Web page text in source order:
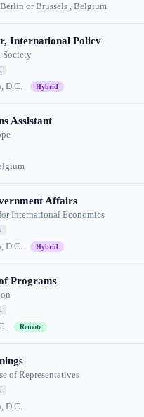
or Brussels , Belgium
International Policy
Society
D.C. Hybrid
Assistant
Affairs
International Economics
D.C. Hybrid
Programs
Remote
of Representatives
D.C.